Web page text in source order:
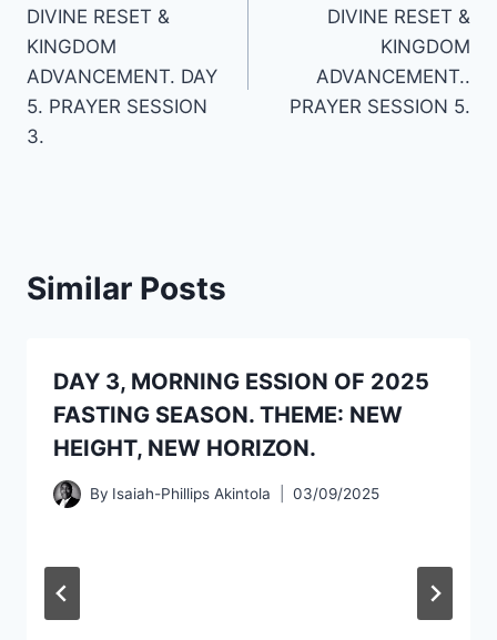
DIVINE RESET &
KINGDOM
ADVANCEMENT. DAY
5. PRAYER SESSION
3.
DIVINE RESET &
KINGDOM
ADVANCEMENT..
PRAYER SESSION 5.
Similar Posts
DAY 3, MORNING ESSION OF 2025
FASTING SEASON. THEME: NEW
HEIGHT, NEW HORIZON.
By Isaiah-Phillips Akintola 03/09/2025